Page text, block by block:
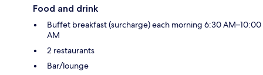
Food and drink
Buffet breakfast (surcharge) each morning 6:30 AM–10:00
AM
2 restaurants
Bar/lounge